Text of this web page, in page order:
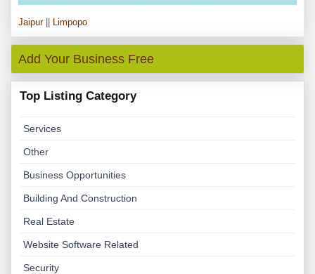
Jaipur|| Limpopo
Add Your Business Free
Top Listing Category
Services
Other
Business Opportunities
Building And Construction
Real Estate
Website Software Related
Security